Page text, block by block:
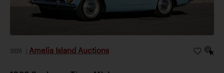
2026 Amelia Island Auctions